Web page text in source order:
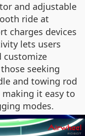
and adjustable
ride at
charges devices
lets users
customize
seeking
and towing rod
it easy to
modes.